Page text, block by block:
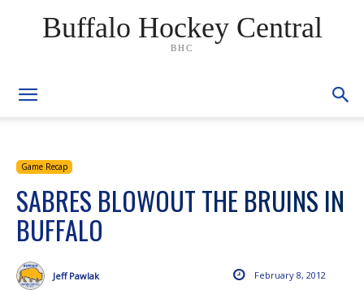
Buffalo Hockey Central
BHC
Game Recap
SABRES BLOWOUT THE BRUINS IN
BUFFALO
February 8, 2012
Jeff Pawlak